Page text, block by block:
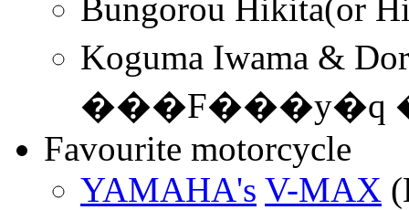
Koguma Iwama &
���F���y�q
Favourite motorcycle
YAMAHA's V-MAX